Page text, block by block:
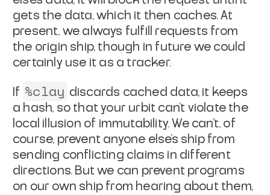
gets the data, which it then caches. At
present, we always fulfill requests from
the origin ship, though in future we could
certainly use it as a tracker.
If %clay discards cached data, it keeps
a hash, so that your urbit can't violate the
local illusion of immutability. We can't, of
course, prevent anyone else's ship from
sending conflicting claims in different
directions. But we can prevent programs
on our own ship from hearing about them,